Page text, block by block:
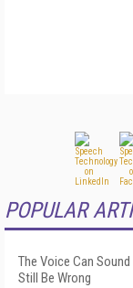
POPULAR
The Voice Can
Still Be Wrong